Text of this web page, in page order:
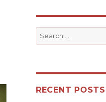
Search
for:
RECENT POSTS